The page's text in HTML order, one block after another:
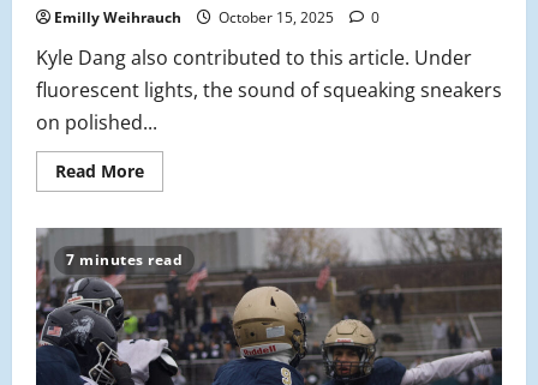
Emilly Weihrauch October 15, 2025 0
Kyle Dang also contributed to this article. Under
fluorescent lights, the sound of squeaking sneakers
on polished...
Read MoreRead
more
Tornados
“Jets
off”
with
Clean
Sweep
against
East
Boston
7 minutes read